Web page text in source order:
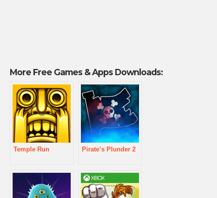
More Free Games & Apps Downloads:
Temple Run Pirate’s Plunder 2